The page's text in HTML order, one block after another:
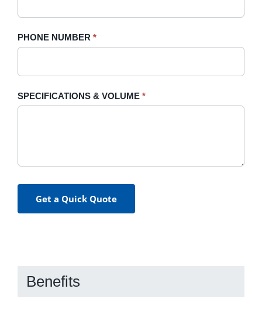
PHONE NUMBER *
SPECIFICATIONS & VOLUME *
Get a Quick Quote
Benefits